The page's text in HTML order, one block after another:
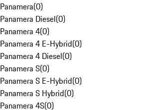
Panamera(0)
Panamera Diesel(0)
Panamera 4(0)
Panamera 4 E-Hybrid(0)
Panamera 4 Diesel(0)
Panamera S(0)
Panamera S E-Hybrid(0)
Panamera S Hybrid(0)
Panamera 4S(0)